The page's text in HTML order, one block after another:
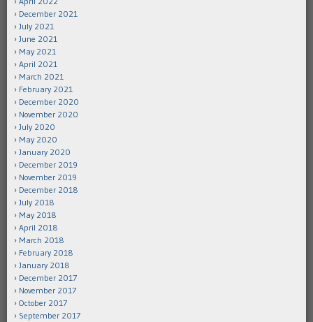
December 2021
July 2021
June 2021
May 2021
April 2021
March 2021
February 2021
December 2020
November 2020
July 2020
May 2020
January 2020
December 2019
November 2019
December 2018
July 2018
May 2018
April 2018
March 2018
February 2018
January 2018
December 2017
November 2017
October 2017
September 2017